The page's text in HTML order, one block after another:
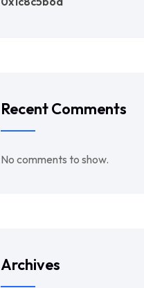
Recent Comments
No comments to show.
Archives